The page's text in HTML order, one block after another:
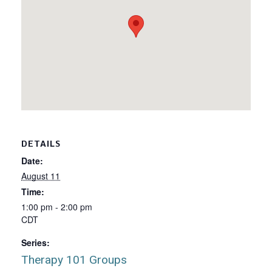
DETAILS
Date:
August 11
Time:
1:00 pm - 2:00 pm
CDT
Series:
Therapy 101 Groups